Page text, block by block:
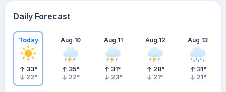
Daily Forecast
Today
33°
22°
Aug 10
35°
22°
Aug 11
31°
23°
Aug 12
28°
21°
Aug 13
31°
21°